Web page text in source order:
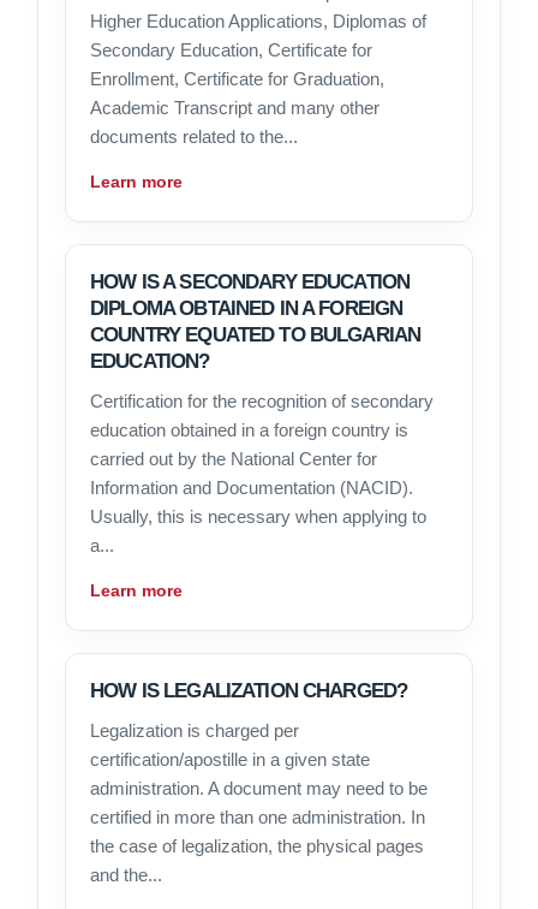
Higher Education Applications, Diplomas of
Secondary Education, Certificate for
Enrollment, Certificate for Graduation,
Academic Transcript and many other
documents related to the...
Learn more
HOW IS A SECONDARY EDUCATION
DIPLOMA OBTAINED IN A FOREIGN
COUNTRY EQUATED TO BULGARIAN
EDUCATION?
Certification for the recognition of secondary
education obtained in a foreign country is
carried out by the National Center for
Information and Documentation (NACID).
Usually, this is necessary when applying to
a...
Learn more
HOW IS LEGALIZATION CHARGED?
Legalization is charged per
certification/apostille in a given state
administration. A document may need to be
certified in more than one administration. In
the case of legalization, the physical pages
and the...